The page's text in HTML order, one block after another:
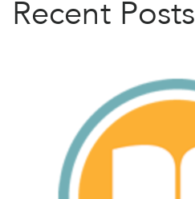
Recent Posts